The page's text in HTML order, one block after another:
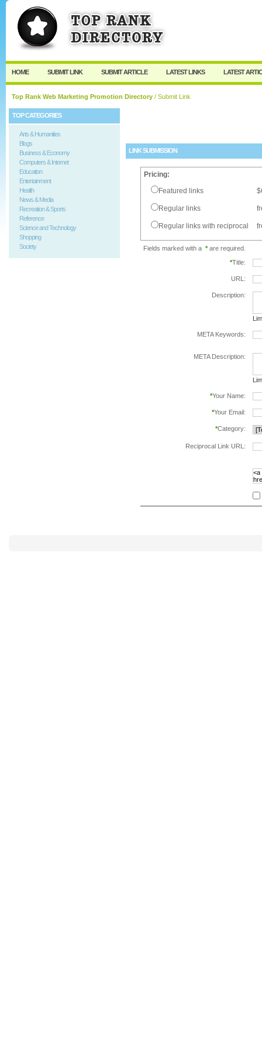
User: Password:
Keep me logged in.
HOME SUBMIT LINK SUBMIT ARTICLE LATEST LINKS LATEST
Top Rank Web Marketing Promotion Directory / Submit Link
TOP CATEGORIES
Arts & Humanities
Blogs
Business & Economy
Computers & Internet
Education
Entertainment
Health
News & Media
Recreation & Sports
Reference
Science and Technology
Shopping
Society
LINK SUBMISSION
Pricing:
Featured links
Regular links
Regular links with reciprocal
Fields marked with a *are required.
*Title:
URL:
Description:
META Keywords:
META Description:
*Your Name:
*Your Email:
*Category:
Reciprocal Link URL: